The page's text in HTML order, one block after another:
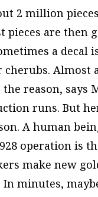
2 million
pieces are then
a decal
Almost
reason, says
runs. But
A human
operation is
make new
minutes,